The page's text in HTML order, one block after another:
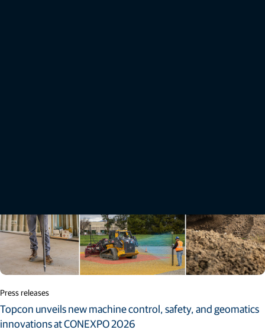
Press releases
Topcon unveils new machine control, safety, and geomatics
innovations at CONEXPO 2026